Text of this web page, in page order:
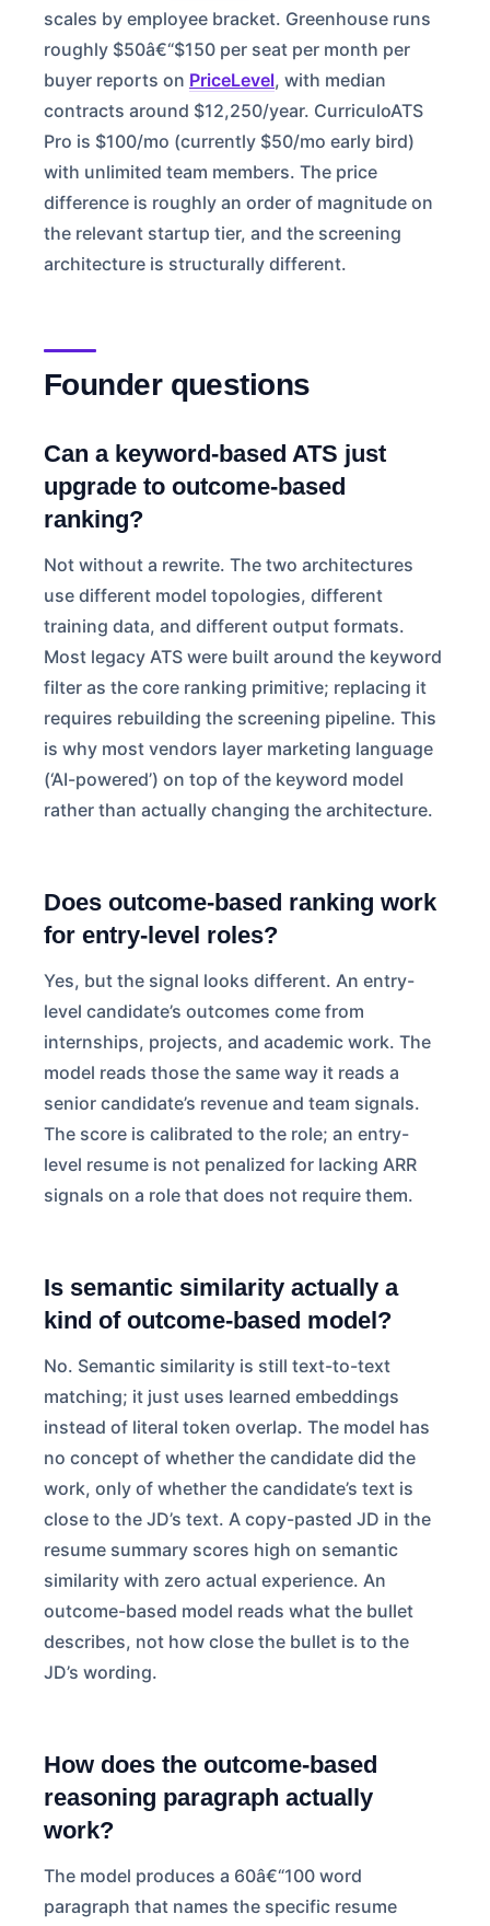
scales by employee bracket. Greenhouse runs
roughly $50â€“$150 per seat per month per
buyer reports on PriceLevel, with median
contracts around $12,250/year. CurriculoATS
Pro is $100/mo (currently $50/mo early bird)
with unlimited team members. The price
difference is roughly an order of magnitude on
the relevant startup tier, and the screening
architecture is structurally different.
Founder questions
Can a keyword-based ATS just
upgrade to outcome-based
ranking?
Not without a rewrite. The two architectures
use different model topologies, different
training data, and different output formats.
Most legacy ATS were built around the keyword
filter as the core ranking primitive; replacing it
requires rebuilding the screening pipeline. This
is why most vendors layer marketing language
(‘AI-powered’) on top of the keyword model
rather than actually changing the architecture.
Does outcome-based ranking work
for entry-level roles?
Yes, but the signal looks different. An entry-
level candidate’s outcomes come from
internships, projects, and academic work. The
model reads those the same way it reads a
senior candidate’s revenue and team signals.
The score is calibrated to the role; an entry-
level resume is not penalized for lacking ARR
signals on a role that does not require them.
Is semantic similarity actually a
kind of outcome-based model?
No. Semantic similarity is still text-to-text
matching; it just uses learned embeddings
instead of literal token overlap. The model has
no concept of whether the candidate did the
work, only of whether the candidate’s text is
close to the JD’s text. A copy-pasted JD in the
resume summary scores high on semantic
similarity with zero actual experience. An
outcome-based model reads what the bullet
describes, not how close the bullet is to the
JD’s wording.
How does the outcome-based
reasoning paragraph actually
work?
The model produces a 60â€“100 word
paragraph that names the specific resume